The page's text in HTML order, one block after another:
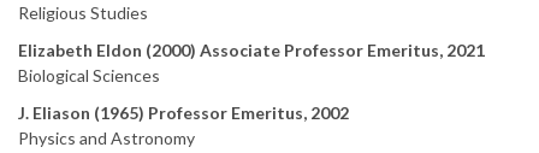
Religious Studies
Elizabeth Eldon (2000) Associate Professor Emeritus, 2021
Biological Sciences
J. Eliason (1965) Professor Emeritus, 2002
Physics and Astronomy